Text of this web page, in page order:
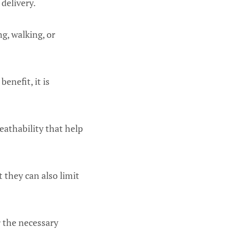
walking, or
it is
that help
they can also limit
necessary